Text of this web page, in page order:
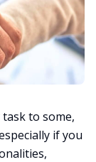
to some,
if you